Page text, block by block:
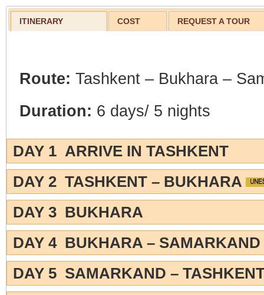
ITINERARY COST REQUEST A TOUR
Route:Tashkent – Bukhara –
Duration: 6 days/ 5 nights
DAY 1 ARRIVE IN TASHKENT
DAY 2 TASHKENT – BUKHARA
DAY 3 BUKHARA
DAY 4 BUKHARA –
DAY 5 SAMARKAND –